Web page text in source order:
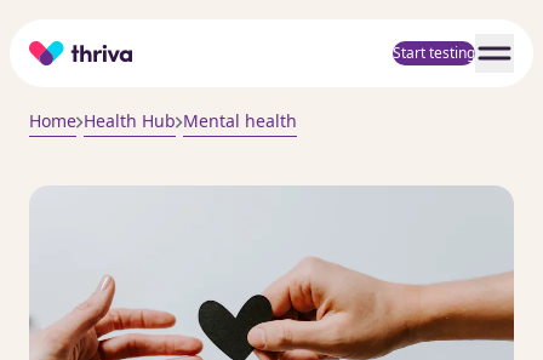
Home Start testing
Home Health Hub Mental health